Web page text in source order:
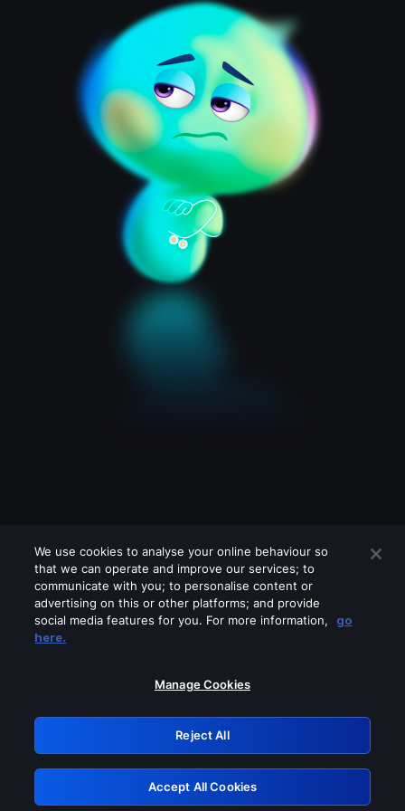
Please turn off any of these services
GRN: 0.891c2117.1786242665.21dd2cf6
Retry
We use cookies to analyse your online behaviour so
that we can operate and improve our services; to
communicate with you; to personalise content or
advertising on this or other platforms; and provide
social media features for you. For more information,
go
here.
Manage Cookies
Reject All
Accept All Cookies